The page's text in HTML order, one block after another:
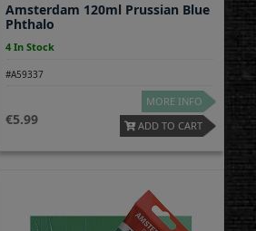
Amsterdam 120ml Prussian Blue
Phthalo
4 In Stock
#A59337
5.99
MORE INFO
ADD TO CART